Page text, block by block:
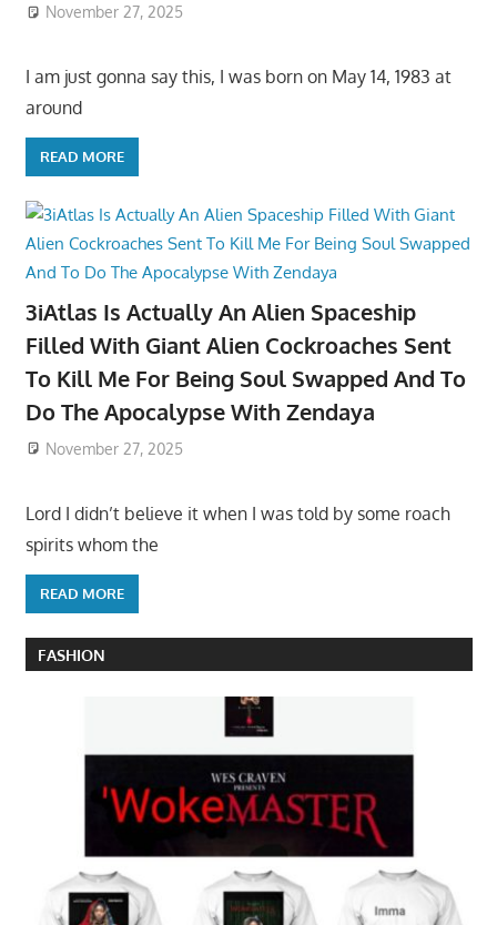
November 27, 2025
I am just gonna say this, I was born on May 14, 1983 at
around
READ MORE
3iAtlas Is Actually An Alien Spaceship
Filled With Giant Alien Cockroaches Sent
To Kill Me For Being Soul Swapped And To
Do The Apocalypse With Zendaya
November 27, 2025
Lord I didn’t believe it when I was told by some roach
spirits whom the
READ MORE
FASHION